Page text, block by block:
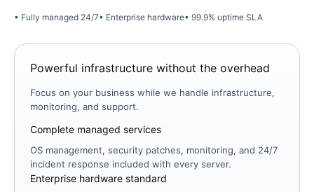
Fully managed 24/7 Enterprise hardware 99.9% uptime SLA
Powerful infrastructure without the overhead
Focus on your business while we handle infrastructure,
monitoring, and support.
Complete managed services
OS management, security patches, monitoring, and 24/7
incident response included with every server.
Enterprise hardware standard